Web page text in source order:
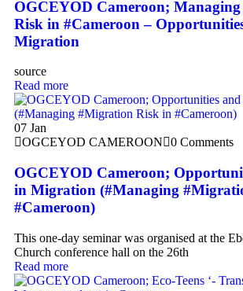
OGCEYOD Cameroon;
Risk in #Cameroon –
Migration
source
Read more
07 Jan
OGCEYOD CAMEROON
0 Comments
OGCEYOD Cameroon;
in Migration (#Managing
#Cameroon)
This one-day seminar was organised at the
Church conference hall on the 26th
Read more